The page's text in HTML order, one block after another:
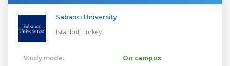
Sabancı University
Istanbul, Turkey
Study mode:
On campus